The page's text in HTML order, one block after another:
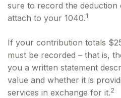
sure to record the
attach to your 1040.1
If your contribution totals
must be recorded – that is,
you a written statement
value and whether it is
services in exchange for it.2